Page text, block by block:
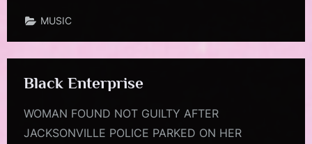
MUSIC
Black Enterprise
WOMAN FOUND NOT GUILTY AFTER
JACKSONVILLE POLICE PARKED ON HER